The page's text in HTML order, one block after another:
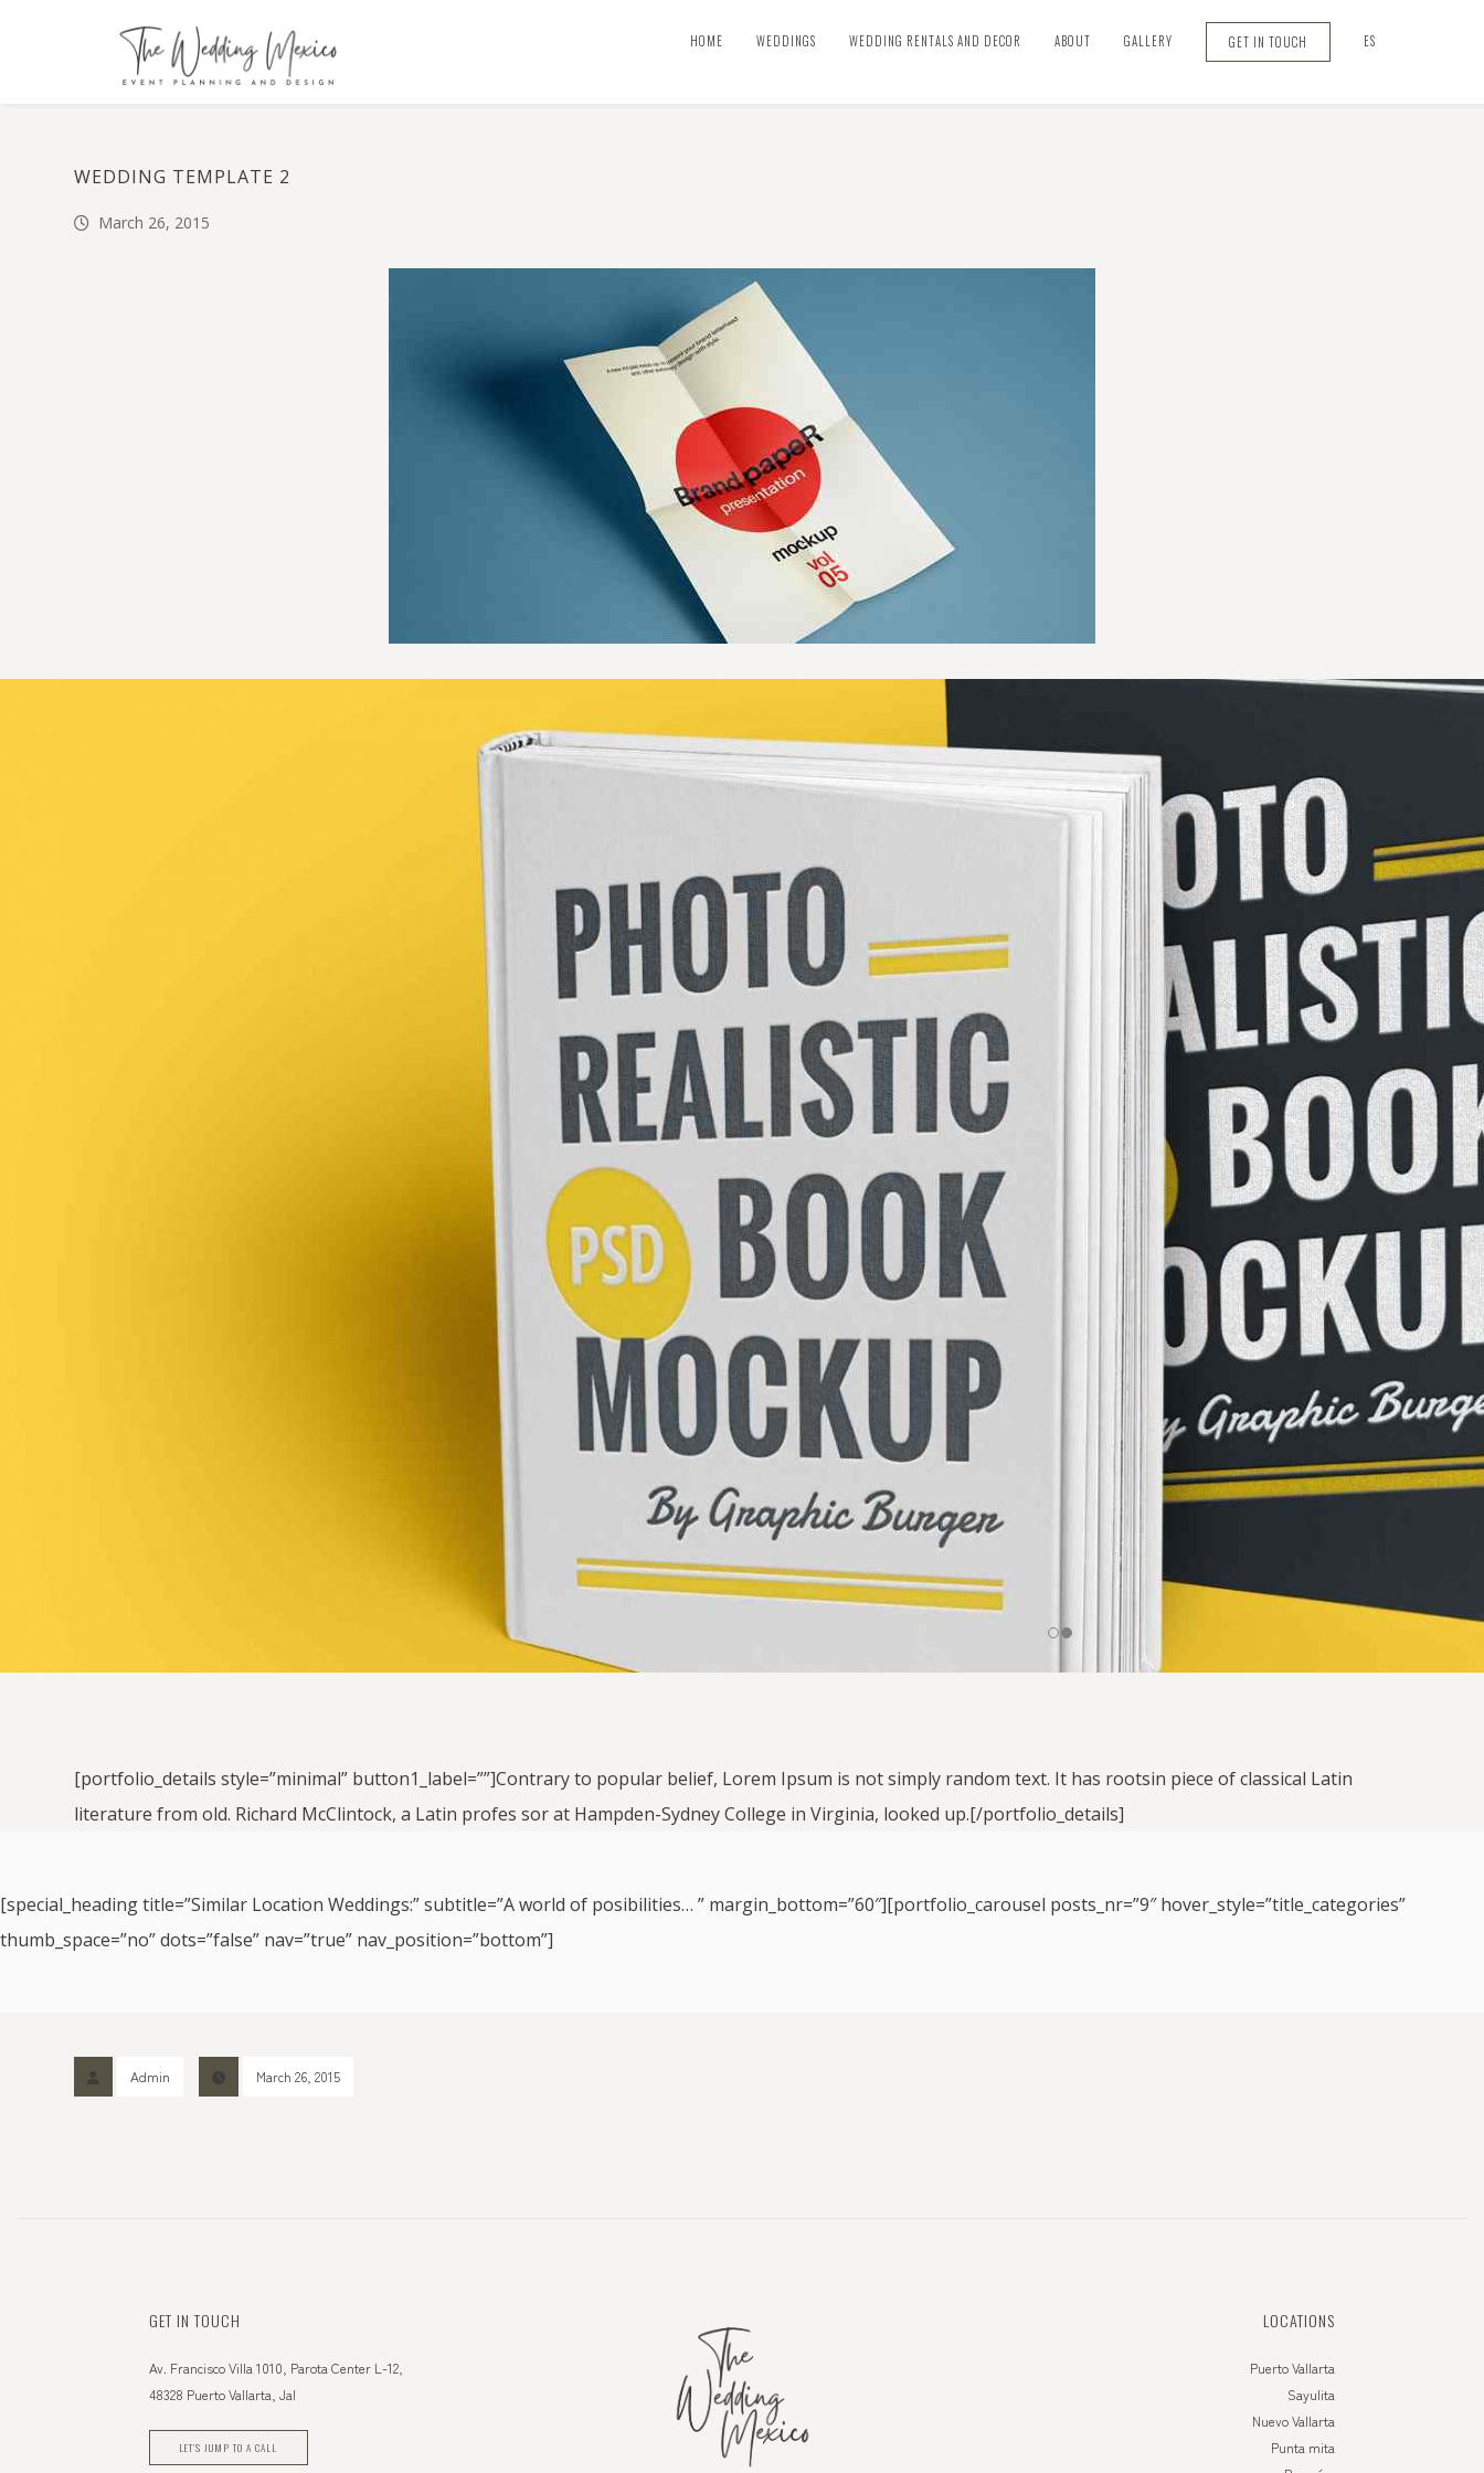
HOME WEDDINGS WEDDING RENTALS AND DECOR ABOUT GALLERY GET IN TOUCH ES
WEDDING TEMPLATE 2
March 26, 2015
[portfolio_details style=”minimal” button1_label=””]Contrary to popular belief, Lorem Ipsum is not simply random text. It has rootsin piece of classical Latin
literature from old. Richard McClintock, a Latin profes sor at Hampden-Sydney College in Virginia, looked up.[/portfolio_details]
[special_heading title=”Similar Location Weddings:” subtitle=”A world of posibilities… ” margin_bottom=”60″][portfolio_carousel posts_nr=”9″ hover_style=”title_categories”
thumb_space=”no” dots=”false” nav=”true” nav_position=”bottom”]
Admin March 26, 2015
GET IN TOUCH
Av. Francisco Villa 1010, Parota Center L-12,
48328 Puerto Vallarta, Jal
LET'S JUMP TO A CALL
LOCATIONS
Puerto Vallarta
Sayulita
Nuevo Vallarta
Punta mita